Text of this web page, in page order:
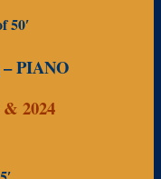
50′
– PIANO
2024